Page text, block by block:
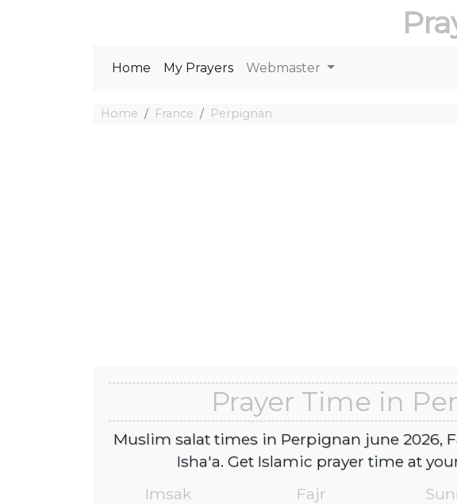
Home My Prayers Webmaster
Home France Perpignan
Prayer Time in
Muslim salat times in Perpignan june 2026,
Isha'a. Get Islamic prayer time at
Imsak
Fajr